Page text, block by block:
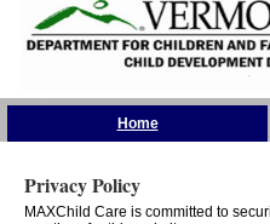
Home
Privacy Policy
MAXChild Care is committed to